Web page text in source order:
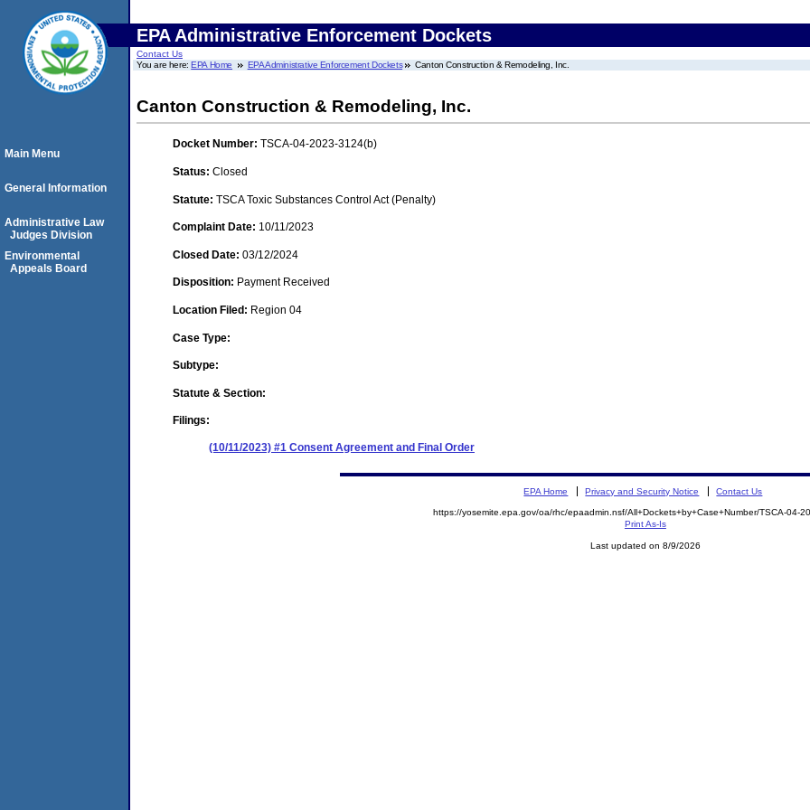
EPA Administrative Enforcement Dockets
Contact Us
You are here:EPA Home EPA Administrative Enforcement Dockets Canton Construction & Remodeling, Inc.
Canton Construction & Remodeling, Inc.
Docket Number: TSCA-04-2023-3124(b)
Status: Closed
Statute: TSCA Toxic Substances Control Act (Penalty)
Complaint Date: 10/11/2023
Closed Date: 03/12/2024
Disposition: Payment Received
Location Filed: Region 04
Case Type:
Subtype:
Statute & Section:
Filings:
(10/11/2023) #1 Consent Agreement and Final Order
Main Menu
General Information
Administrative Law
Judges Division
Environmental
Appeals Board
EPA Home Privacy and Security Notice Contact Us
https://yosemite.epa.gov/oa/rhc/epaadmin.nsf/All+Dockets+by+Case+Number/TSCA-04-
Print As-Is
Last updated on 8/9/2026